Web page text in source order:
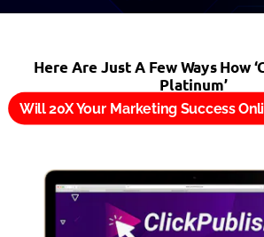
Here Are Just A Few Ways How
Platinum’
Will 20X Your Marketing Success